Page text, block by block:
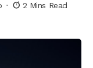
2 Mins Read